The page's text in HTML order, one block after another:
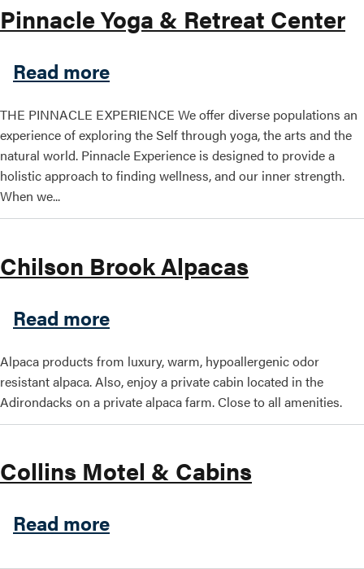
Pinnacle Yoga & Retreat Center
Read moreabout Pinnacle Yoga &
THE PINNACLE EXPERIENCE We offer diverse populations an
experience of exploring the Self through yoga, the arts and the
natural world. Pinnacle Experience is designed to provide a
holistic approach to finding wellness, and our inner strength.
When we...
Chilson Brook Alpacas
Read moreabout Chilson Brook
Alpaca products from luxury, warm, hypoallergenic odor
resistant alpaca. Also, enjoy a private cabin located in the
Adirondacks on a private alpaca farm. Close to all amenities.
Collins Motel & Cabins
Read moreabout Collins Motel &